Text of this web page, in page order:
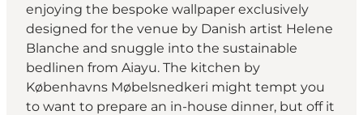
enjoying the bespoke wallpaper exclusively
designed for the venue by Danish artist Helene
Blanche and snuggle into the sustainable
bedlinen from Aiayu. The kitchen by
Københavns Møbelsnedkeri might tempt you
to want to prepare an in-house dinner, but off it